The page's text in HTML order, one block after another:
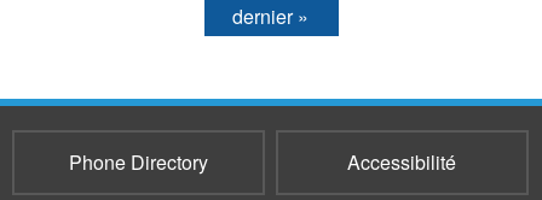
dernier »
Phone Directory Accessibilité